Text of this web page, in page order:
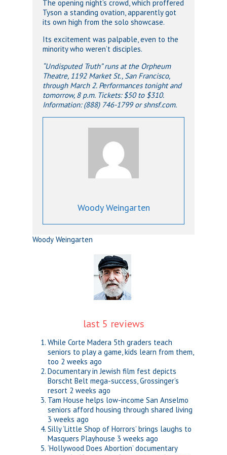
The opening night’s crowd, which proffered
Tyson a standing ovation, apparently got
its own high from the solo showcase.
Its excitement was palpable, even to the
minority who weren’t disciples.
“Undisputed Truth” runs at the Orpheum
Theatre, 1192 Market St., San Francisco,
through March 2. Performances tonight and
tomorrow, 8 p.m. Tickets: $50 to $310.
Information: (888) 746-1799 or shnsf.com.
Woody Weingarten
Woody Weingarten
last 5 reviews
While Corte Madera 5th graders teach
seniors to play a game, kids learn from them,
too 2 weeks ago
Documentary in Jewish film fest depicts
Borscht Belt mega-success, Grossinger’s
resort 2 weeks ago
Tam House helps low-income San Anselmo
seniors afford housing through shared living
3 weeks ago
Silly ‘Little Shop of Horrors’ brings laughs to
Masquers Playhouse 3 weeks ago
‘Hollywood Does Abortion’ documentary